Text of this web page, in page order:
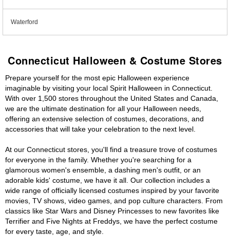
Waterford
Connecticut Halloween & Costume Stores
Prepare yourself for the most epic Halloween experience
imaginable by visiting your local Spirit Halloween in Connecticut.
With over 1,500 stores throughout the United States and Canada,
we are the ultimate destination for all your Halloween needs,
offering an extensive selection of costumes, decorations, and
accessories that will take your celebration to the next level.
At our Connecticut stores, you'll find a treasure trove of costumes
for everyone in the family. Whether you're searching for a
glamorous women's ensemble, a dashing men's outfit, or an
adorable kids' costume, we have it all. Our collection includes a
wide range of officially licensed costumes inspired by your favorite
movies, TV shows, video games, and pop culture characters. From
classics like Star Wars and Disney Princesses to new favorites like
Terrifier and Five Nights at Freddys, we have the perfect costume
for every taste, age, and style.